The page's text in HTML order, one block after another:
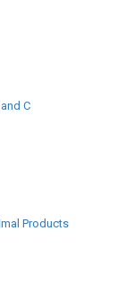
C
Products